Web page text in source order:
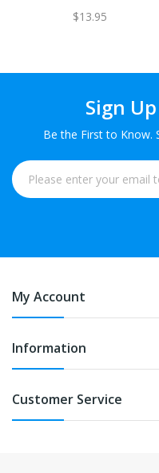
$13.95
Sign
Be the First to Know.
My Account
Information
Customer Service